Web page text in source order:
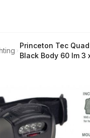
Princeton Tec
Black Body 60 lm 3